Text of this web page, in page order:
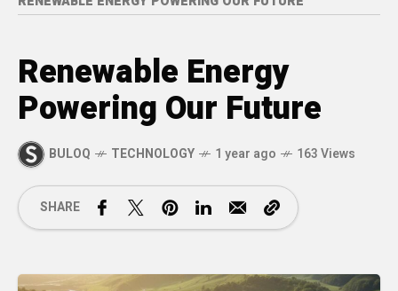
Renewable Energy
Powering Our Future
BULOQ TECHNOLOGY 1 year ago 163 Views
SHARE